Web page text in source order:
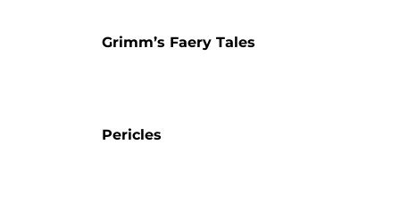
Grimm’s Faery Tales
Pericles